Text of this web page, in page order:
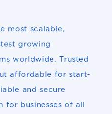
most scalable,
growing
worldwide. Trusted
affordable for start-
and secure
for businesses of all